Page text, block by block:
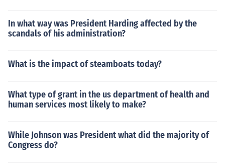
In what way was President Harding affected by the
scandals of his administration?
What is the impact of steamboats today?
What type of grant in the us department of health and
human services most likely to make?
While Johnson was President what did the majority of
Congress do?